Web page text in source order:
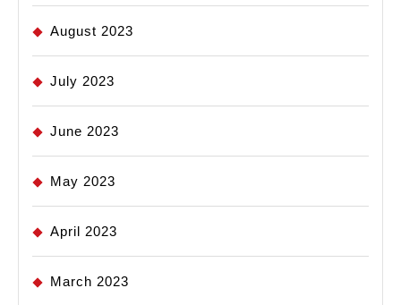
August 2023
July 2023
June 2023
May 2023
April 2023
March 2023